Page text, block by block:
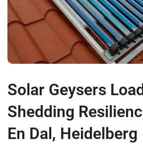
Solar Geysers
Shedding
En Dal, Heidelberg